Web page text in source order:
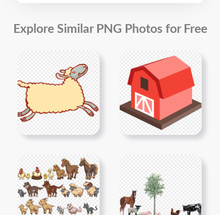
Explore Similar PNG Photos for Free